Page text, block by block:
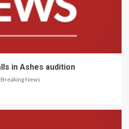
in Ashes audition
Breaking News